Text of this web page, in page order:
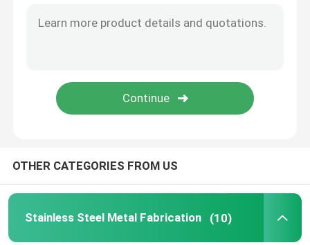
Stainless Steel Flat Bar
Stainless Steel Flange
OTHER CATEGORIES FROM US
Stainless Steel Metal Fabrication (10)